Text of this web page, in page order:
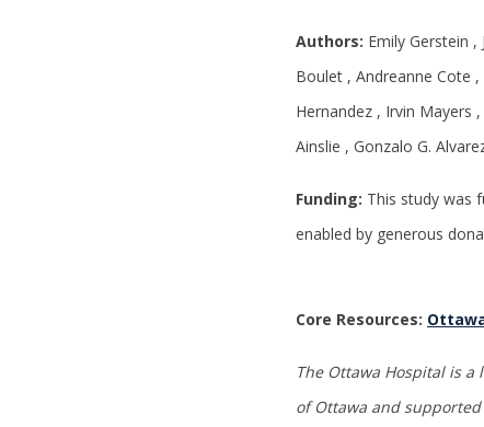
Authors: Emily Gerstein
Boulet , Andreanne Cote
Hernandez , Irvin Mayers
Ainslie , Gonzalo G.
Funding: This study was
enabled by generous
Core Resources:
The Ottawa Hospital is
of Ottawa and